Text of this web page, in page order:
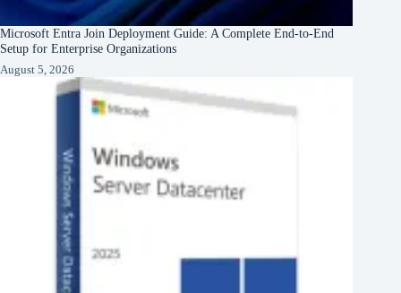
Microsoft Entra Join Deployment Guide: A Complete End-to-End
Setup for Enterprise Organizations
August 5, 2026